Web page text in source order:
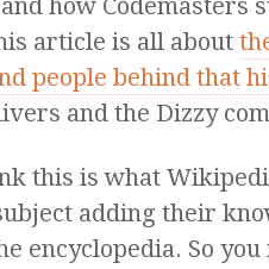
how Codemasters
article is all about
people behind that
and the Dizzy
this is what
adding their
encyclopedia. So